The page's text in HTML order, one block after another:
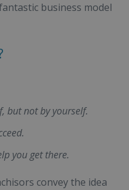
business model
but not by yourself.
you get there.
convey the idea